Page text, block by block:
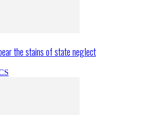
the stains of state neglect